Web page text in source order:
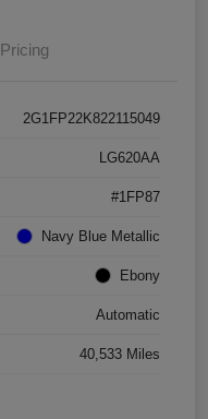
Pricing
2G1FP22K822115049
LG620AA
#1FP87
Navy Blue Metallic
Ebony
Automatic
40,533 Miles